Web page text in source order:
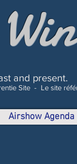
and present.
Site - Le site
Airshow Agenda